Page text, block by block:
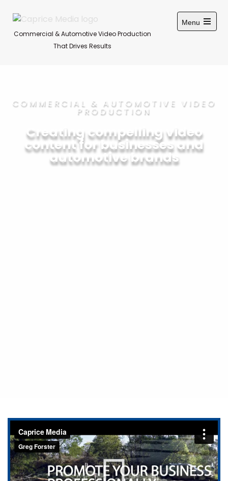
Commercial & Automotive Video Production
That Drives Results
Menu
COMMERCIAL & AUTOMOTIVE VIDEO
PRODUCTION
Creating compelling video
content for businesses and
automotive brands